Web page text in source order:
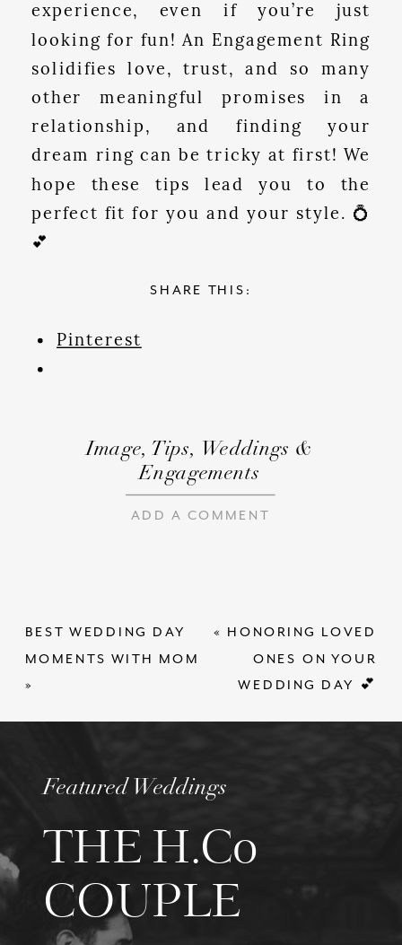
experience, even if you’re just
looking for fun! An Engagement Ring
solidifies love, trust, and so many
other meaningful promises in a
relationship, and finding your
dream ring can be tricky at first! We
hope these tips lead you to the
perfect fit for you and your style. 💍
💕
SHARE THIS:
Pinterest
ADD A COMMENT
Image, Tips, Weddings &
Engagements
« HONORING LOVED
ONES ON YOUR
WEDDING DAY 💕
BEST WEDDING DAY
MOMENTS WITH MOM
»
THE H.Co
COUPLE
Featured Weddings